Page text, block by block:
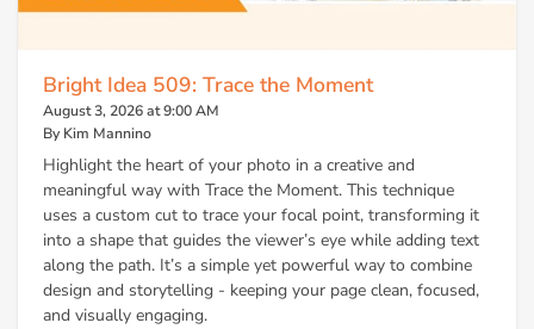
Bright Idea 509: Trace the Moment
August 3, 2026 at 9:00 AM
By Kim Mannino
Highlight the heart of your photo in a creative and
meaningful way with Trace the Moment. This technique
uses a custom cut to trace your focal point, transforming it
into a shape that guides the viewer’s eye while adding text
along the path. It’s a simple yet powerful way to combine
design and storytelling - keeping your page clean, focused,
and visually engaging.